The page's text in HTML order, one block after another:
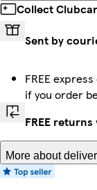
Collect
Sent by
FREE
if you order
FREE returns
More about